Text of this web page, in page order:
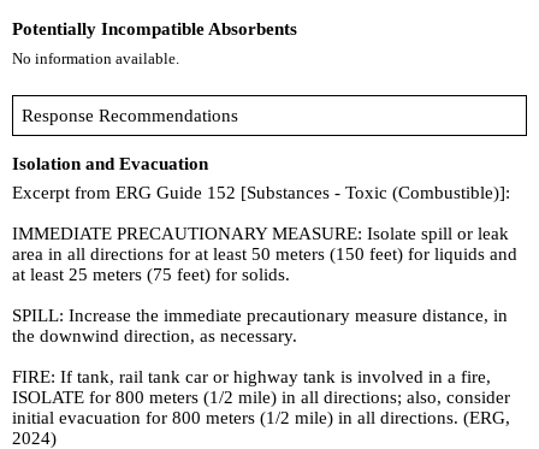
Potentially Incompatible Absorbents
No information available.
Response Recommendations
Isolation and Evacuation
Excerpt from ERG Guide 152 [Substances - Toxic (Combustible)]:
IMMEDIATE PRECAUTIONARY MEASURE: Isolate spill or leak
area in all directions for at least 50 meters (150 feet) for liquids and
at least 25 meters (75 feet) for solids.
SPILL: Increase the immediate precautionary measure distance, in
the downwind direction, as necessary.
FIRE: If tank, rail tank car or highway tank is involved in a fire,
ISOLATE for 800 meters (1/2 mile) in all directions; also, consider
initial evacuation for 800 meters (1/2 mile) in all directions. (ERG,
2024)